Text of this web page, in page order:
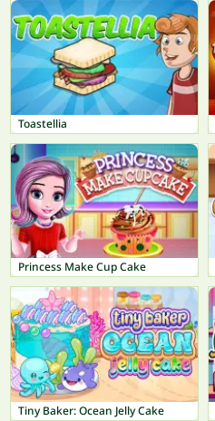
Toastellia
Princess Make Cup Cake
Tiny Baker: Ocean Jelly Cake